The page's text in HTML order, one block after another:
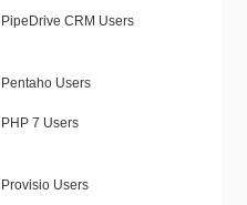
PipeDrive CRM Users
Pentaho Users
PHP 7 Users
Provisio Users